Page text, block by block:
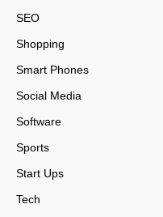
SEO
Shopping
Smart Phones
Social Media
Software
Sports
Start Ups
Tech